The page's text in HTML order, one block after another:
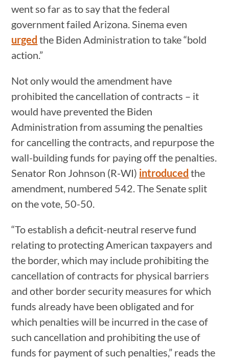
went so far as to say that the federal
government failed Arizona. Sinema even
urged the Biden Administration to take “bold
action.”
Not only would the amendment have
prohibited the cancellation of contracts – it
would have prevented the Biden
Administration from assuming the penalties
for cancelling the contracts, and repurpose the
wall-building funds for paying off the penalties.
Senator Ron Johnson (R-WI) introduced the
amendment, numbered 542. The Senate split
on the vote, 50-50.
“To establish a deficit-neutral reserve fund
relating to protecting American taxpayers and
the border, which may include prohibiting the
cancellation of contracts for physical barriers
and other border security measures for which
funds already have been obligated and for
which penalties will be incurred in the case of
such cancellation and prohibiting the use of
funds for payment of such penalties,” reads the